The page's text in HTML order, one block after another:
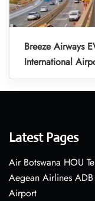
Breeze Airways
International
Latest Pages
Air Botswana HOU
Aegean Airlines
Airport